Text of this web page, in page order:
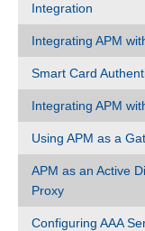
Integration
Integrating APM
Smart Card
Integrating APM
Using APM as a
APM as an Active
Proxy
Configuring AAA